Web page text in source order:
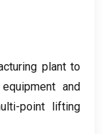
plant to
and
point lifting